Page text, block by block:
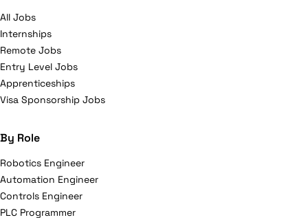
All Jobs
Internships
Remote Jobs
Entry Level Jobs
Apprenticeships
Visa Sponsorship Jobs
By Role
Robotics Engineer
Automation Engineer
Controls Engineer
PLC Programmer